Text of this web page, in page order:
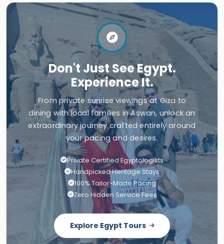
Don't Just See Egypt.
Experience It.
From private sunrise viewings at Giza to
dining with local families in Aswan, unlock an
extraordinary journey crafted entirely around
your pacing and desires.
Private Certified Egyptologists
Handpicked Heritage Stays
100% Tailor-Made Pacing
Zero Hidden Service Fees
Explore Egypt Tours